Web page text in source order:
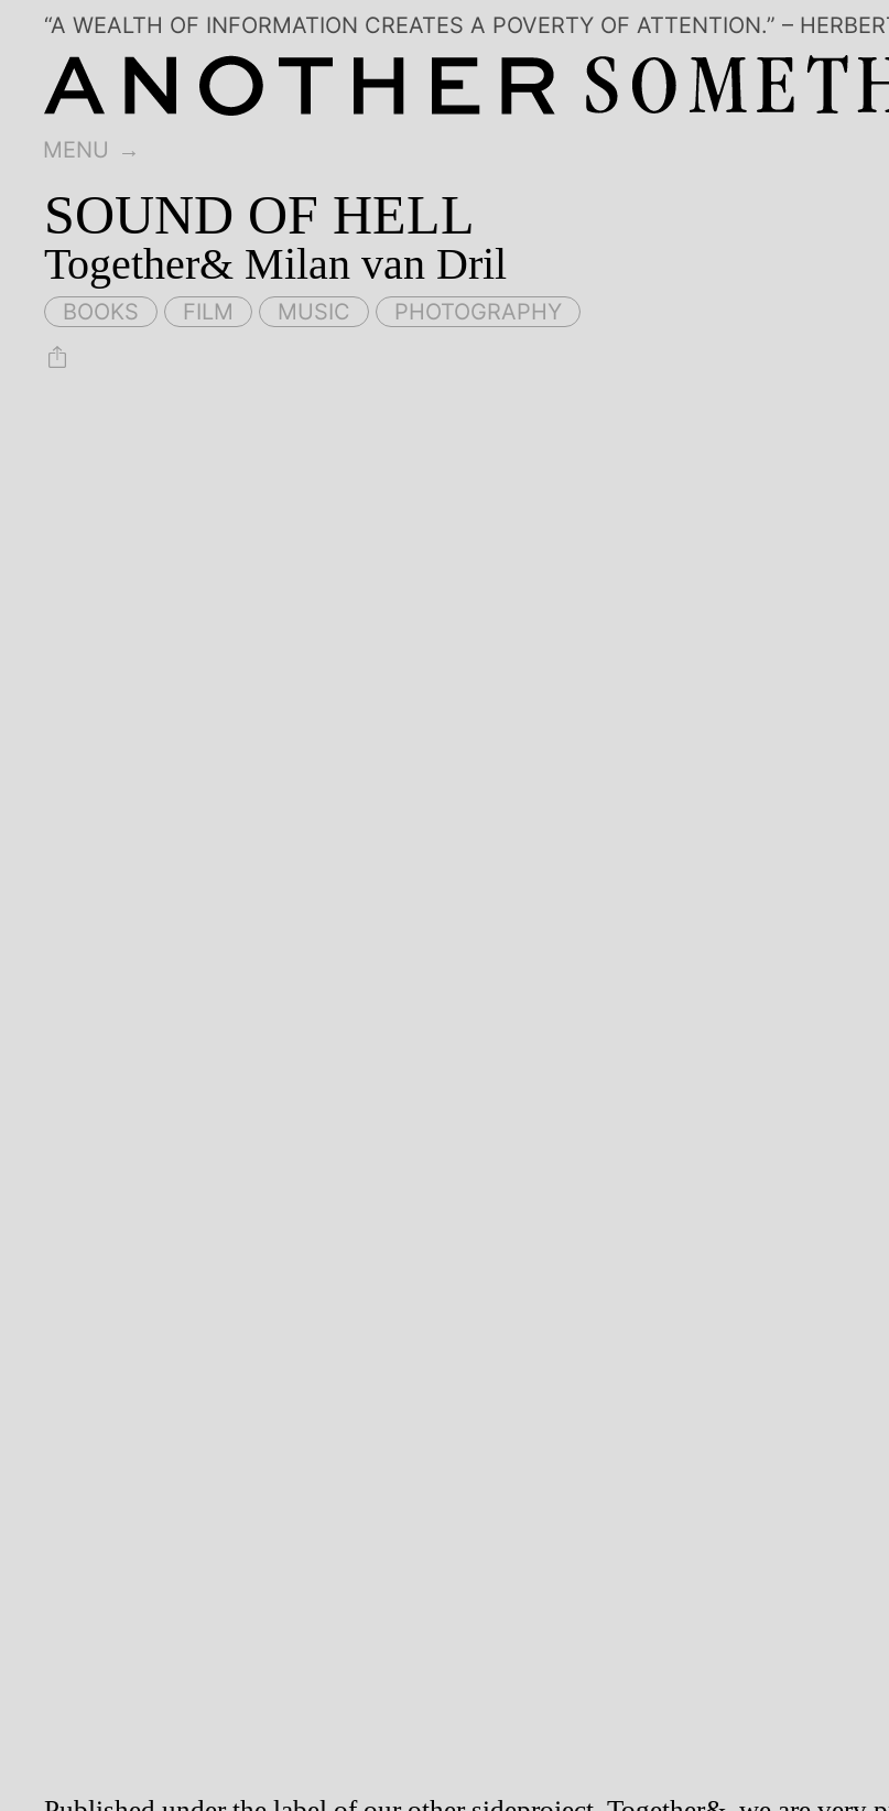
“A WEALTH OF INFORMATION CREATES A POVERTY OF ATTENTION.” –
MENU
SOUND OF HELL
Together& Milan van Dril
BOOKS FILM MUSIC PHOTOGRAPHY